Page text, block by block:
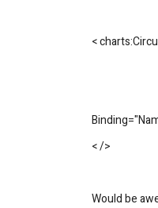
<
< />
Would be